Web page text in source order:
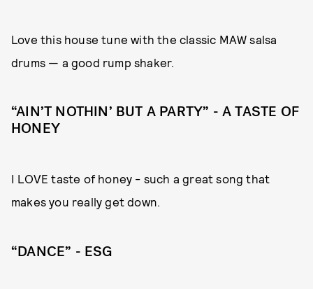
Love this house tune with the classic MAW salsa
drums — a good rump shaker.
“AIN’T NOTHIN’ BUT A PARTY” - A TASTE OF
HONEY
I LOVE taste of honey - such a great song that
makes you really get down.
“DANCE” - ESG